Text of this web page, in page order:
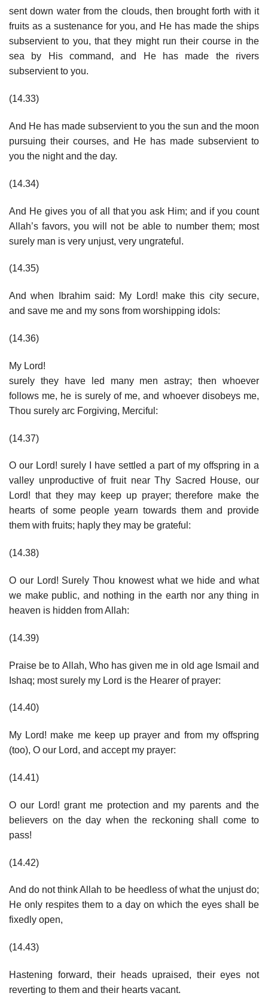
sent down water from the clouds, then brought forth with it
fruits as a sustenance for you, and He has made the ships
subservient to you, that they might run their course in the
sea by His command, and He has made the rivers
subservient to you.
(14.33)
And He has made subservient to you the sun and the moon
pursuing their courses, and He has made subservient to
you the night and the day.
(14.34)
And He gives you of all that you ask Him; and if you count
Allah’s favors, you will not be able to number them; most
surely man is very unjust, very ungrateful.
(14.35)
And when Ibrahim said: My Lord! make this city secure,
and save me and my sons from worshipping idols:
(14.36)
My Lord!
surely they have led many men astray; then whoever
follows me, he is surely of me, and whoever disobeys me,
Thou surely arc Forgiving, Merciful:
(14.37)
O our Lord! surely I have settled a part of my offspring in a
valley unproductive of fruit near Thy Sacred House, our
Lord! that they may keep up prayer; therefore make the
hearts of some people yearn towards them and provide
them with fruits; haply they may be grateful:
(14.38)
O our Lord! Surely Thou knowest what we hide and what
we make public, and nothing in the earth nor any thing in
heaven is hidden from Allah:
(14.39)
Praise be to Allah, Who has given me in old age Ismail and
Ishaq; most surely my Lord is the Hearer of prayer:
(14.40)
My Lord! make me keep up prayer and from my offspring
(too), O our Lord, and accept my prayer:
(14.41)
O our Lord! grant me protection and my parents and the
believers on the day when the reckoning shall come to
pass!
(14.42)
And do not think Allah to be heedless of what the unjust do;
He only respites them to a day on which the eyes shall be
fixedly open,
(14.43)
Hastening forward, their heads upraised, their eyes not
reverting to them and their hearts vacant.